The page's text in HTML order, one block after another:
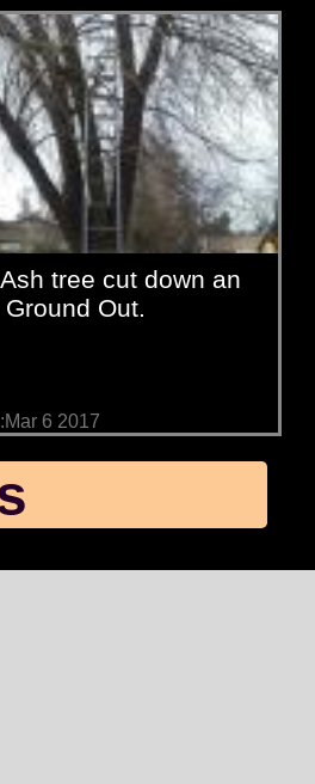
tree cut down an
Out.
6 2017